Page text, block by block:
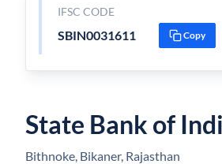
IFSC CODE
SBIN0031611 Copy
State Bank of
Bithnoke, Bikaner, Rajasthan